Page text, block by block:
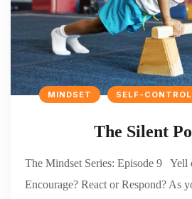
MINDSET SELF-CONTROL
The Silent
The Mindset Series: Episode 9 Yell
Encourage? React or Respond? As